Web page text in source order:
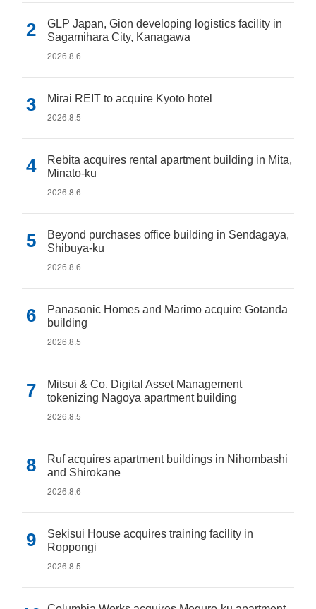
GLP Japan, Gion developing logistics facility in
Sagamihara City, Kanagawa
2026.8.6
Mirai REIT to acquire Kyoto hotel
2026.8.5
Rebita acquires rental apartment building in Mita,
Minato-ku
2026.8.6
Beyond purchases office building in Sendagaya,
Shibuya-ku
2026.8.6
Panasonic Homes and Marimo acquire Gotanda
building
2026.8.5
Mitsui & Co. Digital Asset Management
tokenizing Nagoya apartment building
2026.8.5
Ruf acquires apartment buildings in Nihombashi
and Shirokane
2026.8.6
Sekisui House acquires training facility in
Roppongi
2026.8.5